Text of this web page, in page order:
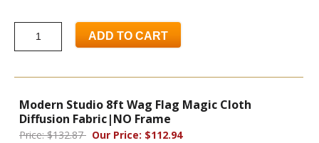
ADD TO CART
Modern Studio 8ft Wag Flag Magic Cloth
Diffusion Fabric|NO Frame
Price: $132.87 Our Price: $112.94